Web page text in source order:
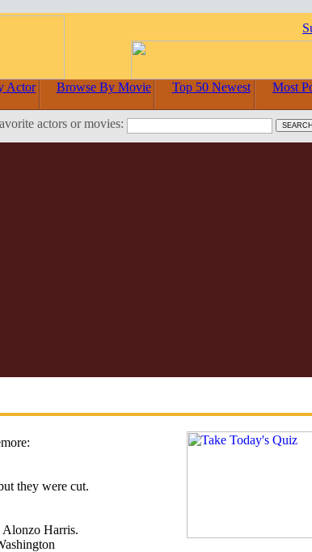
Actor Browse By Movie Top 50 Newest Most
actors or movies:
they were cut.
Alonzo Harris.